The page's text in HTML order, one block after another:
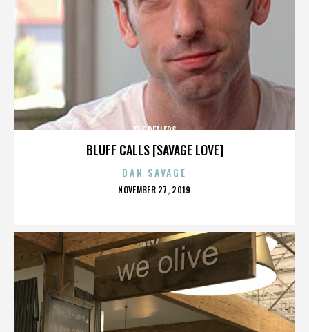
BLUFF CALLS [SAVAGE LOVE]
THE DEALERS
DAN SAVAGE
POSTED
NOVEMBER 27, 2019